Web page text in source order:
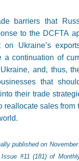
barriers that
to the DCFTA
on Ukraine’s
a continuation of
and, thus,
that
their trade
reallocate sales from
published on
#11 (181) of